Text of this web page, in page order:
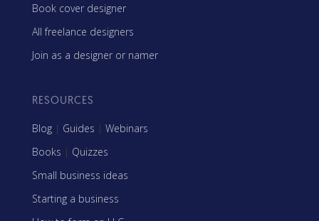
Book cover designer
All freelance designers
Join as a designer or namer
RESOURCES
Blog | Guides | Webinars
Books | Quizzes
Small business ideas
Starting a business